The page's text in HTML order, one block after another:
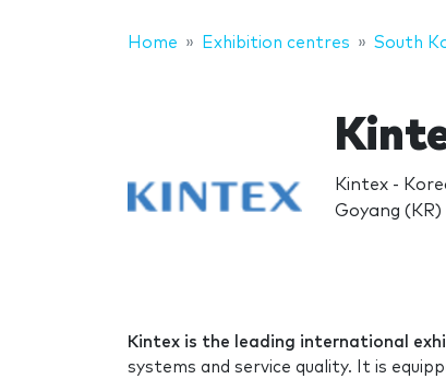
Home Exhibition centres South
Kintex -
Goyang (KR)
Kintex is the leading international
systems and service quality. It is